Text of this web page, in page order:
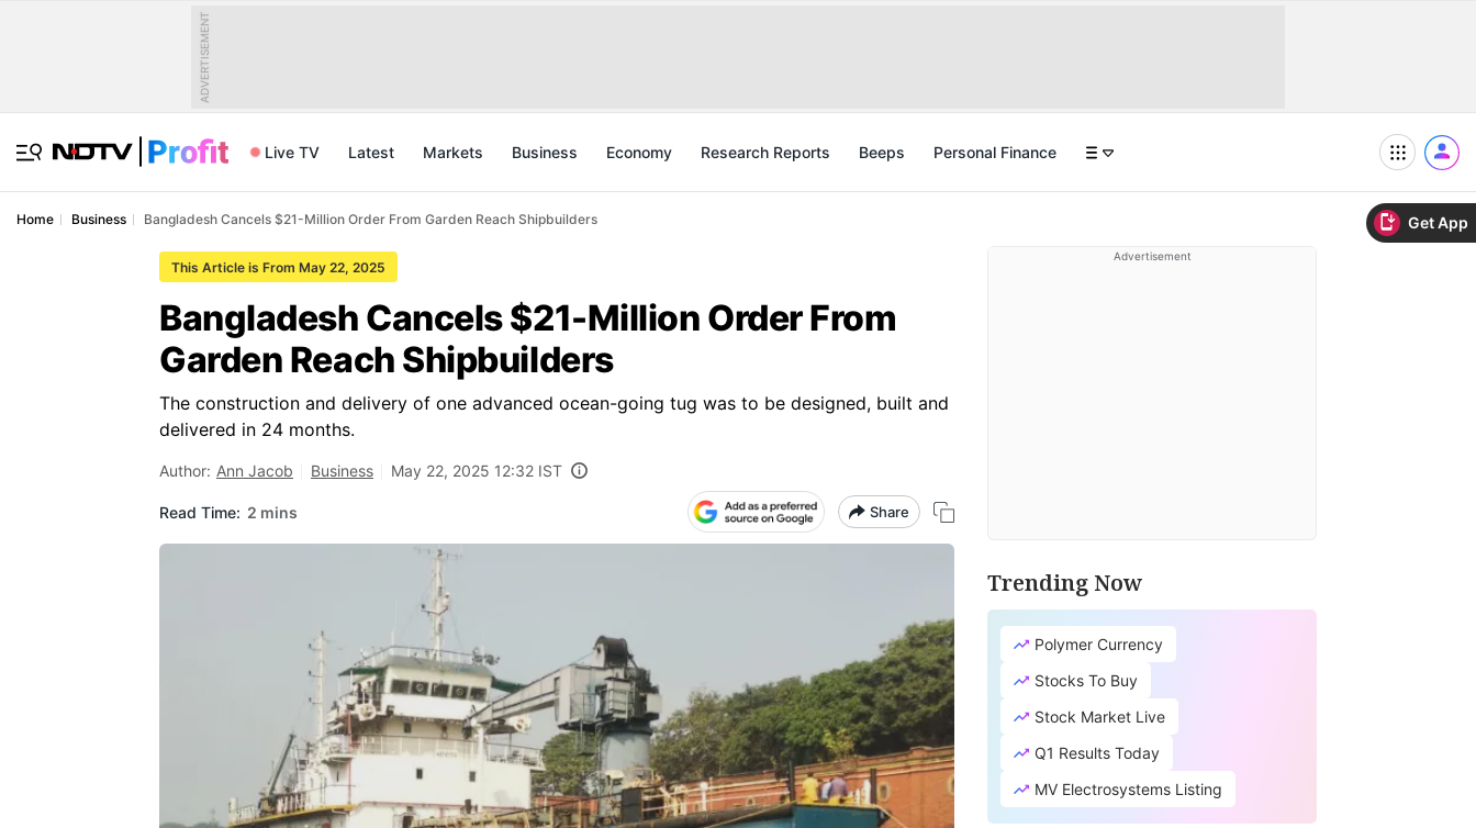
Get App
ADVERTISEMENT
Live TV Latest Markets Business Economy Research Reports Beeps Personal Finance
Home Business Bangladesh Cancels $21-Million Order From Garden Reach Shipbuilders
This Article is From May 22, 2025
Bangladesh Cancels $21-Million Order From
Garden Reach Shipbuilders
The construction and delivery of one advanced ocean-going tug was to be designed, built and
delivered in 24 months.
Author: Ann Jacob Business May 22, 2025 12:32 IST
Read Time: 2 mins Share
Advertisement
Trending Now
Polymer Currency
Stocks To Buy
Stock Market Live
Q1 Results Today
MV Electrosystems Listing